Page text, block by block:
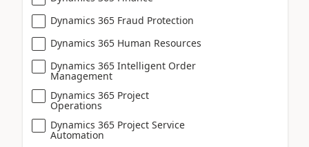
Dynamics 365 Fraud Protection
Dynamics 365 Human Resources
Dynamics 365 Intelligent Order
Management
Dynamics 365 Project
Operations
Dynamics 365 Project Service
Automation